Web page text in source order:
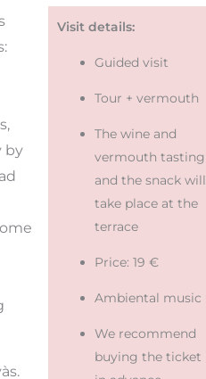
by
Visit details:
Guided visit
Tour + vermouth
The wine and
vermouth tasting
and the snack will
take place at the
terrace
Price: 19 €
Ambiental music
We recommend
buying the ticket